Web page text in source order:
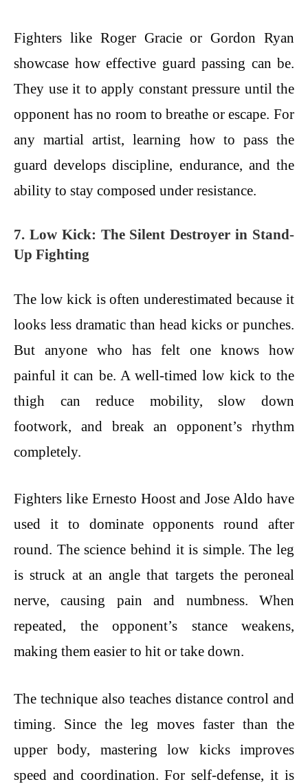
Fighters like Roger Gracie or Gordon Ryan
showcase how effective guard passing can be.
They use it to apply constant pressure until the
opponent has no room to breathe or escape. For
any martial artist, learning how to pass the
guard develops discipline, endurance, and the
ability to stay composed under resistance.
7. Low Kick: The Silent Destroyer in Stand-
Up Fighting
The low kick is often underestimated because it
looks less dramatic than head kicks or punches.
But anyone who has felt one knows how
painful it can be. A well-timed low kick to the
thigh can reduce mobility, slow down
footwork, and break an opponent’s rhythm
completely.
Fighters like Ernesto Hoost and Jose Aldo have
used it to dominate opponents round after
round. The science behind it is simple. The leg
is struck at an angle that targets the peroneal
nerve, causing pain and numbness. When
repeated, the opponent’s stance weakens,
making them easier to hit or take down.
The technique also teaches distance control and
timing. Since the leg moves faster than the
upper body, mastering low kicks improves
speed and coordination. For self-defense, it is